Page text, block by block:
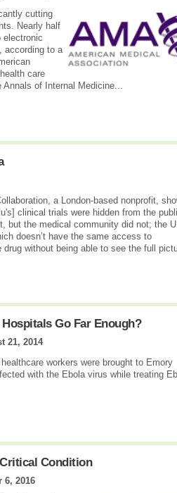
cutting
Nearly half
electronic
according to a
care
of Internal Medicine...
a London-based nonprofit,
clinical trials were hidden from the
but the medical community did not; the
doesn’t have the same access to
without being able to see the full
Hospitals Go Far Enough?
21, 2014
workers were brought to Emory
with the Ebola virus while treating
Condition
6, 2016